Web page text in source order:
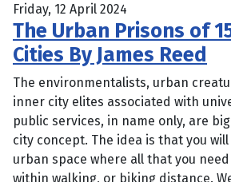
Friday, 12 April 2024
The Urban Prisons of
Cities By James Reed
The environmentalists, urban
inner city elites associated with
public services, in name only, are
city concept. The idea is that you
urban space where all that you
within walking, or biking distance.